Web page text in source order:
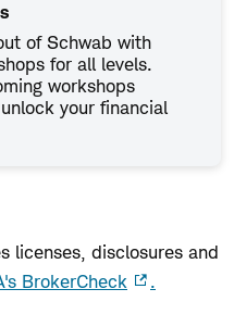
of Schwab with
for all levels.
workshops
your financial
licenses, disclosures and
BrokerCheck .